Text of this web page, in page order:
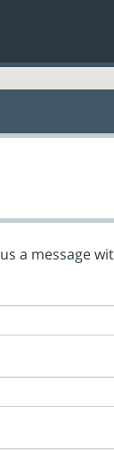
a message